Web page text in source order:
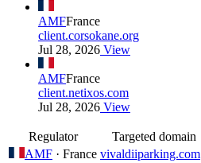
AMFFrance
client.corsokane.org
Jul 28, 2026 View
AMFFrance
client.netixos.com
Jul 28, 2026 View
Regulator Targeted domain
AMF · France vivaldiiparking.com